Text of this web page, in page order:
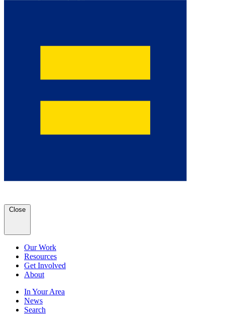
Close
Our Work
Resources
Get Involved
About
In Your Area
News
Search